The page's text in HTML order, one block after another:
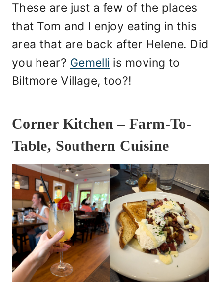
These are just a few of the places
that Tom and I enjoy eating in this
area that are back after Helene. Did
you hear? Gemelli is moving to
Biltmore Village, too?!
Corner Kitchen – Farm-To-
Table, Southern Cuisine